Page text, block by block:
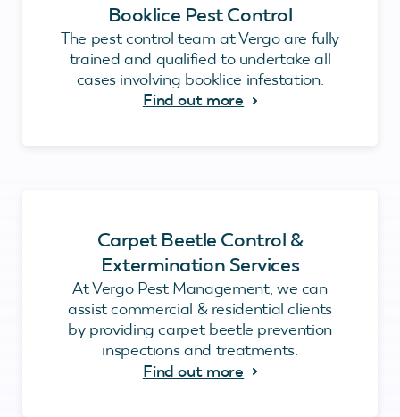
Booklice Pest Control
The pest control team at Vergo are fully
trained and qualified to undertake all
cases involving booklice infestation.
Find out more
Carpet Beetle Control &
Extermination Services
At Vergo Pest Management, we can
assist commercial & residential clients
by providing carpet beetle prevention
inspections and treatments.
Find out more